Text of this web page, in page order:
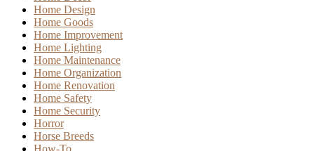
Home Design
Home Goods
Home Improvement
Home Lighting
Home Maintenance
Home Organization
Home Renovation
Home Safety
Home Security
Horror
Horse Breeds
How-To